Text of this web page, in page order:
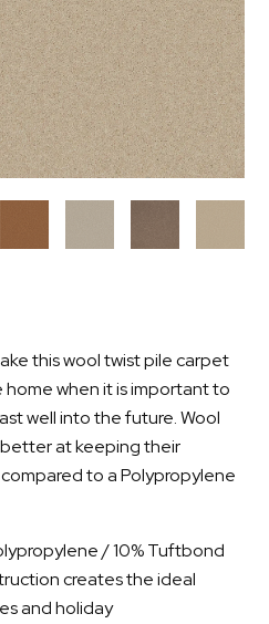
this wool twist pile carpet
home when it is important to
well into the future. Wool
at keeping their
to a Polypropylene
/ 10% Tuftbond
creates the ideal
and holiday